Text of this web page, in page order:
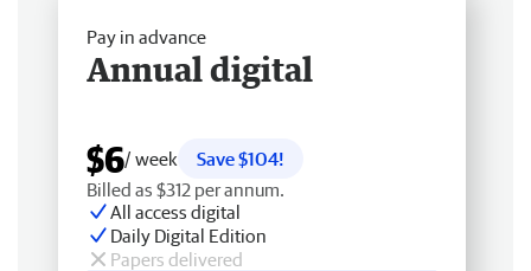
Pay in advance
Annual digital
$6/ week
Save $104!
Billed as $312 per annum.
All access digital
Daily Digital Edition
Papers delivered